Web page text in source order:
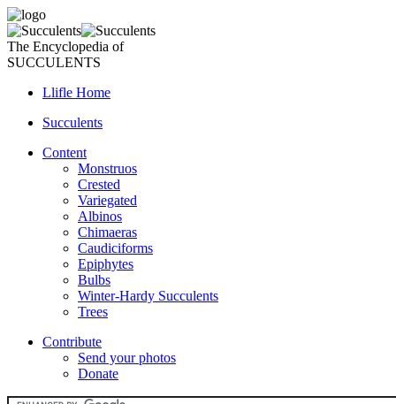
The Encyclopedia of
SUCCULENTS
Llifle Home
Succulents
Content
Monstruos
Crested
Variegated
Albinos
Chimaeras
Caudiciforms
Epiphytes
Bulbs
Winter-Hardy Succulents
Trees
Contribute
Send your photos
Donate